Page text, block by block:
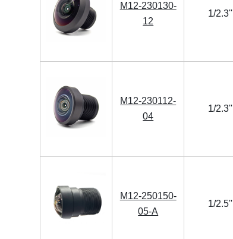
M12-230130-
12
1/2.3''
M12-230112-
04
1/2.3''
M12-250150-
05-A
1/2.5''